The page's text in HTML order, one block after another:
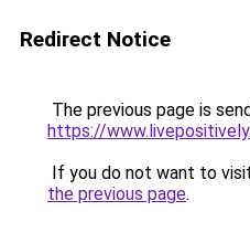
Redirect Notice
The previous page is
https://
If you do not want to
the previous page.